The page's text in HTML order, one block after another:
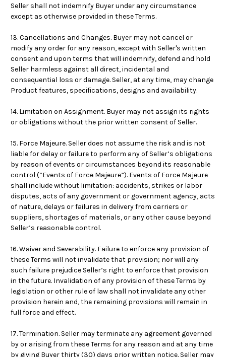
Seller shall not indemnify Buyer under any circumstance
except as otherwise provided in these Terms.
13. Cancellations and Changes. Buyer may not cancel or
modify any order for any reason, except with Seller's written
consent and upon terms that will indemnify, defend and hold
Seller harmless against all direct, incidental and
consequential loss or damage. Seller, at any time, may change
Product features, specifications, designs and availability.
14. Limitation on Assignment. Buyer may not assign its rights
or obligations without the prior written consent of Seller.
15. Force Majeure. Seller does not assume the risk and is not
liable for delay or failure to perform any of Seller’s obligations
by reason of events or circumstances beyond its reasonable
control (“Events of Force Majeure”). Events of Force Majeure
shall include without limitation: accidents, strikes or labor
disputes, acts of any government or government agency, acts
of nature, delays or failures in delivery from carriers or
suppliers, shortages of materials, or any other cause beyond
Seller’s reasonable control.
16. Waiver and Severability. Failure to enforce any provision of
these Terms will not invalidate that provision; nor will any
such failure prejudice Seller’s right to enforce that provision
in the future. Invalidation of any provision of these Terms by
legislation or other rule of law shall not invalidate any other
provision herein and, the remaining provisions will remain in
full force and effect.
17. Termination. Seller may terminate any agreement governed
by or arising from these Terms for any reason and at any time
by giving Buyer thirty (30) days prior written notice. Seller may